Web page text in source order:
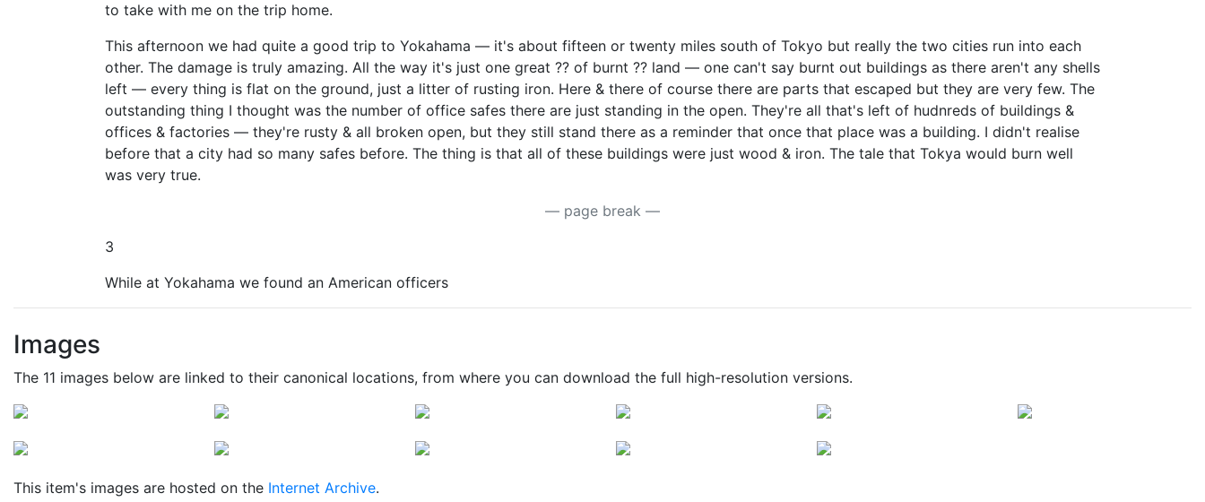
to take with me on the trip home.
This afternoon we had quite a good trip to Yokahama — it's about fifteen or twenty miles south of Tokyo but really the two cities run into each
other. The damage is truly amazing. All the way it's just one great ?? of burnt ?? land — one can't say burnt out buildings as there aren't any shells
left — every thing is flat on the ground, just a litter of rusting iron. Here & there of course there are parts that escaped but they are very few. The
outstanding thing I thought was the number of office safes there are just standing in the open. They're all that's left of hudnreds of buildings &
offices & factories — they're rusty & all broken open, but they still stand there as a reminder that once that place was a building. I didn't realise
before that a city had so many safes before. The thing is that all of these buildings were just wood & iron. The tale that Tokya would burn well
was very true.
— page break —
3
While at Yokahama we found an American officers
Images
The 11 images below are linked to their canonical locations, from where you can download the full high-resolution versions.
This item's images are hosted on the Internet Archive.